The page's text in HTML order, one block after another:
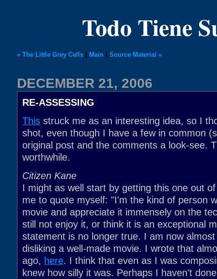
Todo Tiene
« The Little Grey Cells Main Source Material »
DECEMBER 21, 2006
RE-ASSESSING
This struck me as an interesting idea, so I
shot, even though I have a few in common
original post and the comments a look-see.
worthwhile.
Citizen Kane
I might as well start by getting this one out
me to quote myself: "I'm the kind of person
movie and appreciate it immensely on the
still not enjoy it, or think it is an exceptional
statement is no longer true. I am now
disliking a well-made movie. I wrote that
ago, here. I think that even as I was
knew how silly it was. Perhaps I haven't